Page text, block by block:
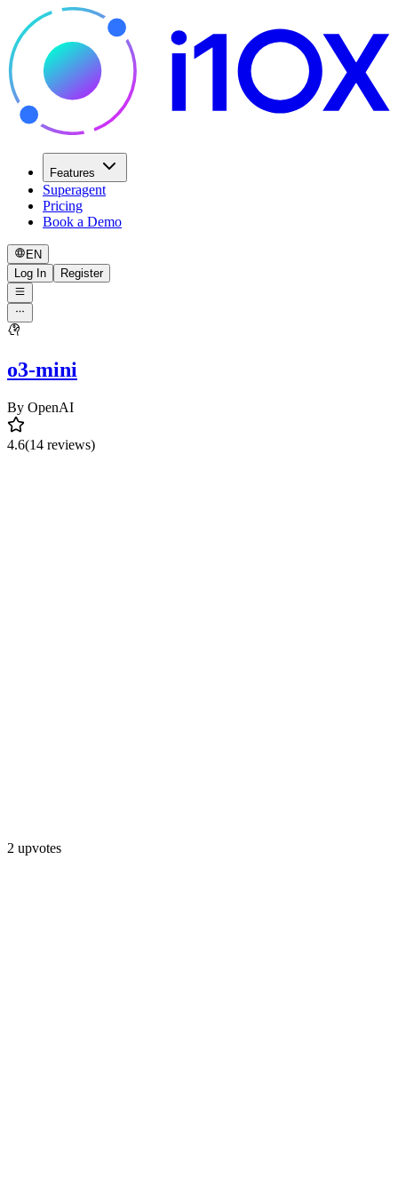
Features
Superagent
Pricing
Book a Demo
EN
Log In
Register
o3-mini
By OpenAI
4.6(14 reviews)
2 upvotes